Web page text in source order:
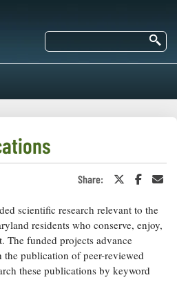
Share:
Share
or
X
Share
scientific research relevant to the
residents who conserve, enjoy,
funded projects advance
publication of peer-reviewed
these publications by keyword